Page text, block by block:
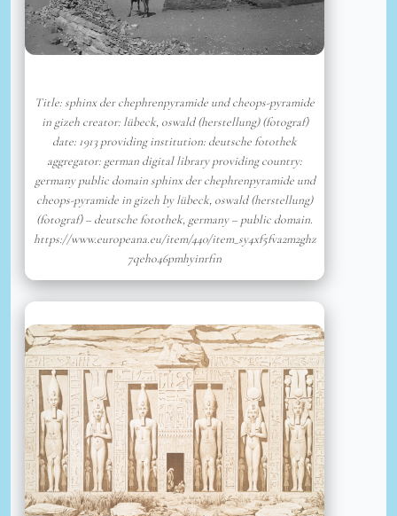
Title: sphinx der chephrenpyramide und cheops-pyramide
in gizeh creator: lübeck, oswald (herstellung) (fotograf)
date: 1913 providing institution: deutsche fotothek
aggregator: german digital library providing country:
germany public domain sphinx der chephrenpyramide und
cheops-pyramide in gizeh by lübeck, oswald (herstellung)
(fotograf) – deutsche fotothek, germany – public domain.
https://www.europeana.eu/item/440/item_sy4xf5fva2m2ghz
7qeho46pmhyinrfin